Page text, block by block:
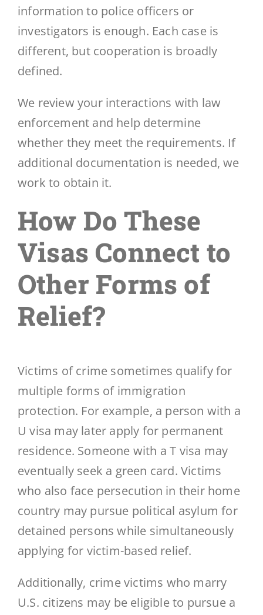
information to police officers or
investigators is enough. Each case is
different, but cooperation is broadly
defined.
We review your interactions with law
enforcement and help determine
whether they meet the requirements. If
additional documentation is needed, we
work to obtain it.
How Do These
Visas Connect to
Other Forms of
Relief?
Victims of crime sometimes qualify for
multiple forms of immigration
protection. For example, a person with a
U visa may later apply for permanent
residence. Someone with a T visa may
eventually seek a green card. Victims
who also face persecution in their home
country may pursue political asylum for
detained persons while simultaneously
applying for victim-based relief.
Additionally, crime victims who marry
U.S. citizens may be eligible to pursue a